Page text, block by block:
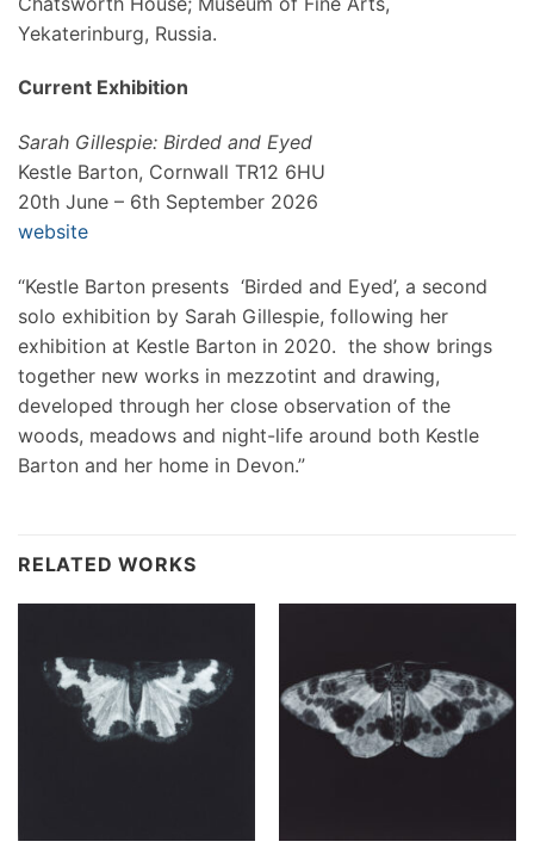
Yekaterinburg, Russia.
Current Exhibition
Sarah Gillespie: Birded and Eyed
Kestle Barton, Cornwall TR12 6HU
20th June – 6th September 2026
website
“Kestle Barton presents ‘Birded and Eyed’, a second
solo exhibition by Sarah Gillespie, following her
exhibition at Kestle Barton in 2020. the show brings
together new works in mezzotint and drawing,
developed through her close observation of the
woods, meadows and night-life around both Kestle
Barton and her home in Devon.”
RELATED WORKS